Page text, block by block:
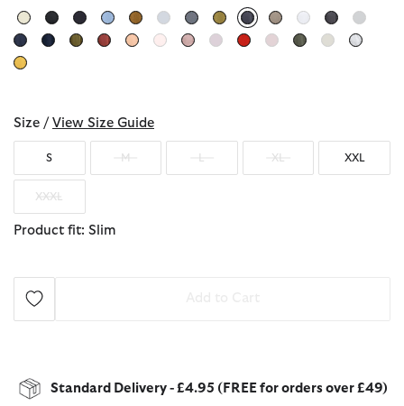
selected
Size / View Size Guide
S M XL XXL
XXXL
Product fit: Slim
Standard Delivery - £4.95 (FREE for orders over £49)